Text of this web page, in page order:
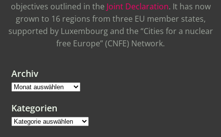
objectives outlined in the Joint Declaration. It has now
grown to 16 regions from three EU member states,
supported by Luxembourg and the “Cities for a nuclear
free Europe” (CNFE) Network.
Archiv
Archiv
Kategorien
Kategorien